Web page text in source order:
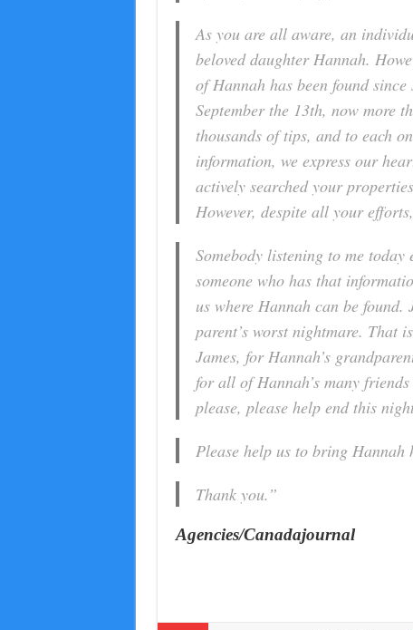
As you are all aware, an
beloved daughter Hannah.
of Hannah has been found
September the 13th, now more
thousands of tips, and to each
information, we express our
actively searched your
However, despite all your
Somebody listening to me
someone who has that
us where Hannah can be
parent’s worst nightmare. That
James, for Hannah’s
for all of Hannah’s many
please, please help end this
Please help us to bring Hannah
Thank you.”
Agencies/Canadajournal